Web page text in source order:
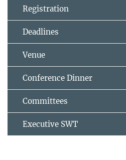
Registration
Deadlines
Venue
Conference Dinner
Committees
Executive SWT